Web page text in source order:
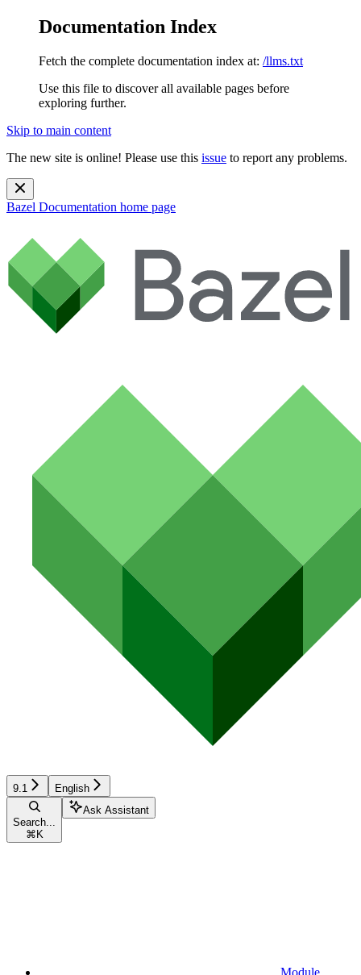
Documentation Index
Fetch the complete documentation index at: /llms.txt
Use this file to discover all available pages before
exploring further.
Skip to main content
The new site is online! Please use this issue to report any problems.
Bazel Documentation home page
9.1 English
Search...
⌘ K
Ask Assistant
Module